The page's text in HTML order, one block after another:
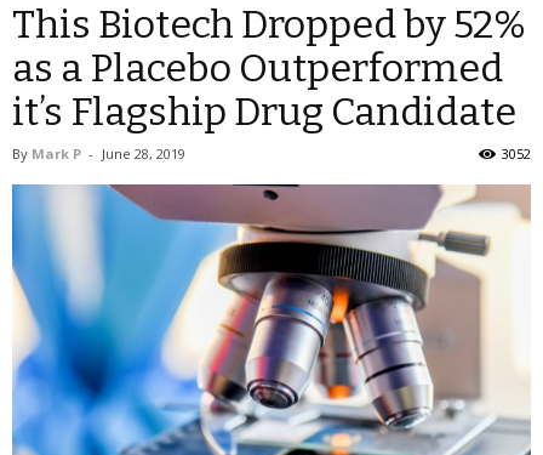
This Biotech Dropped by 52%
as a Placebo Outperformed
it’s Flagship Drug Candidate
By Mark P - June 28, 2019 3052